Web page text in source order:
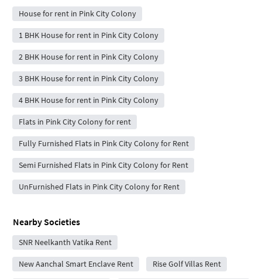
House for rent in Pink City Colony
1 BHK House for rent in Pink City Colony
2 BHK House for rent in Pink City Colony
3 BHK House for rent in Pink City Colony
4 BHK House for rent in Pink City Colony
Flats in Pink City Colony for rent
Fully Furnished Flats in Pink City Colony for Rent
Semi Furnished Flats in Pink City Colony for Rent
UnFurnished Flats in Pink City Colony for Rent
Nearby Societies
SNR Neelkanth Vatika Rent
New Aanchal Smart Enclave Rent Rise Golf Villas Rent